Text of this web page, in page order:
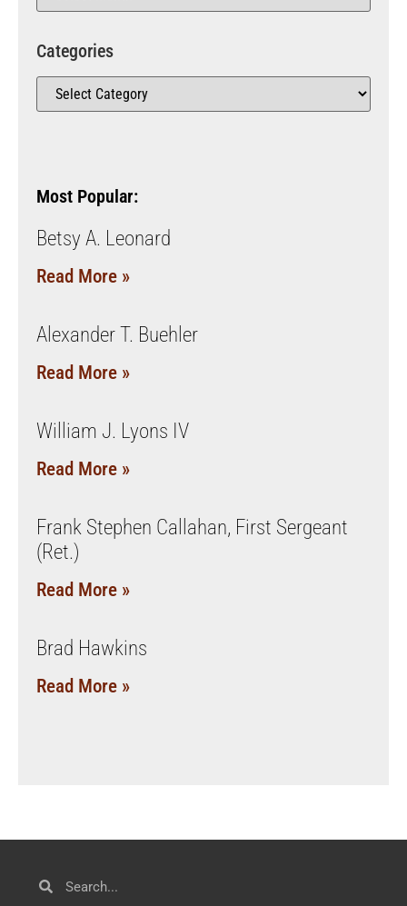
Categories
Most Popular:
Betsy A. Leonard
Read More »
Alexander T. Buehler
Read More »
William J. Lyons IV
Read More »
Frank Stephen Callahan, First Sergeant
(Ret.)
Read More »
Brad Hawkins
Read More »